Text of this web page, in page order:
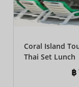
Coral Island
Thai Set Lunch​
฿